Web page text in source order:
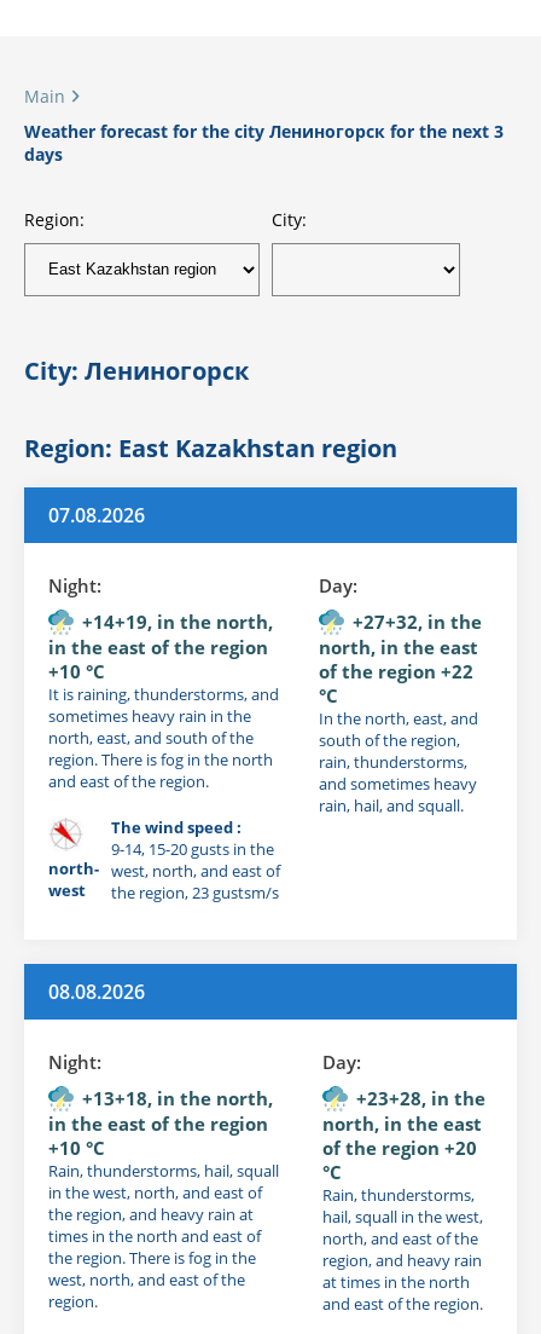
Main
Weather forecast for the city Лениногорск for the next 3
days
Region: City:
City: Лениногорск
Region: East Kazakhstan region
07.08.2026
Night:
+14+19, in the north,
in the east of the region
+10 °C
It is raining, thunderstorms, and
sometimes heavy rain in the
north, east, and south of the
region. There is fog in the north
and east of the region.
north-
west
The wind speed :
9-14, 15-20 gusts in the
west, north, and east of
the region, 23 gustsm/s
Day:
+27+32, in the
north, in the east
of the region +22
°C
In the north, east, and
south of the region,
rain, thunderstorms,
and sometimes heavy
rain, hail, and squall.
08.08.2026
Night:
+13+18, in the north,
in the east of the region
+10 °C
Rain, thunderstorms, hail, squall
in the west, north, and east of
the region, and heavy rain at
times in the north and east of
the region. There is fog in the
west, north, and east of the
region.
Day:
+23+28, in the
north, in the east
of the region +20
°C
Rain, thunderstorms,
hail, squall in the west,
north, and east of the
region, and heavy rain
at times in the north
and east of the region.